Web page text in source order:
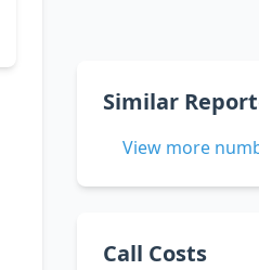
Similar
View more
Call Costs